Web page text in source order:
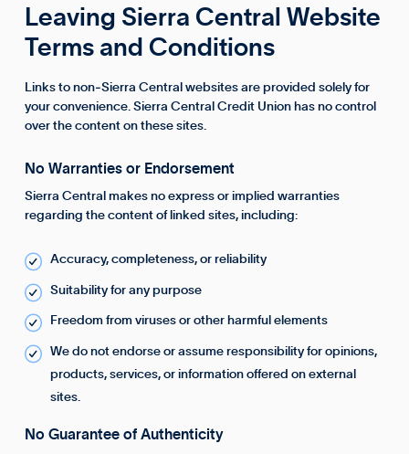
Leaving Sierra Central Website
Terms and Conditions
Links to non‑Sierra Central websites are provided solely for
your convenience. Sierra Central Credit Union has no control
over the content on these sites.
No Warranties or Endorsement
Sierra Central makes no express or implied warranties
regarding the content of linked sites, including:
Accuracy, completeness, or reliability
Suitability for any purpose
Freedom from viruses or other harmful elements
We do not endorse or assume responsibility for opinions,
products, services, or information offered on external
sites.
No Guarantee of Authenticity